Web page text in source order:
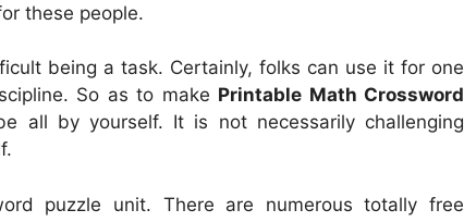
these people.
being a task. Certainly, folks can use it for one
So as to make Printable Math Crossword
all by yourself. It is not necessarily challenging
puzzle unit. There are numerous totally free